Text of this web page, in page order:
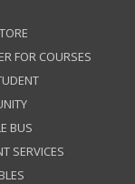
FOR COURSES
BUS
SERVICES